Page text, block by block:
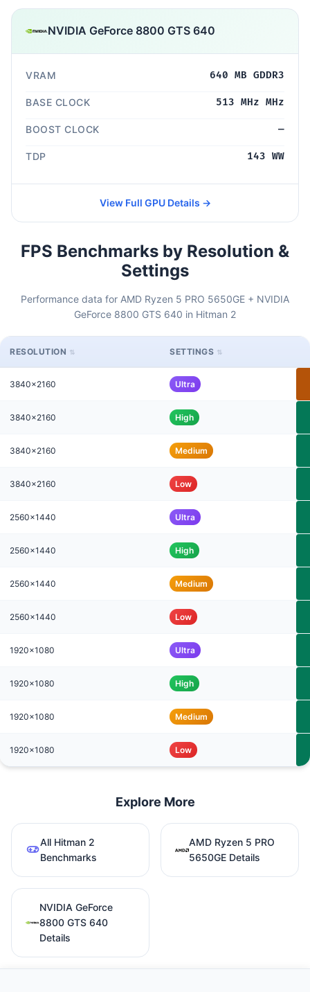
NVIDIA GeForce 8800 GTS 640
VRAM 640 MB GDDR3
BASE CLOCK 513 MHz MHz
BOOST CLOCK —
TDP 143 WW
View Full GPU Details →
FPS Benchmarks by Resolution &
Settings
Performance data for AMD Ryzen 5 PRO 5650GE + NVIDIA
GeForce 8800 GTS 640 in Hitman 2
RESOLUTION SETTINGS
3840x2160 Ultra
3840x2160 High
3840x2160 Medium
3840x2160 Low
2560x1440 Ultra
2560x1440 High
2560x1440 Medium
2560x1440 Low
1920x1080 Ultra
1920x1080 High
1920x1080 Medium
1920x1080 Low
Explore More
All Hitman 2
Benchmarks
AMD Ryzen 5 PRO
5650GE Details
NVIDIA GeForce
8800 GTS 640
Details